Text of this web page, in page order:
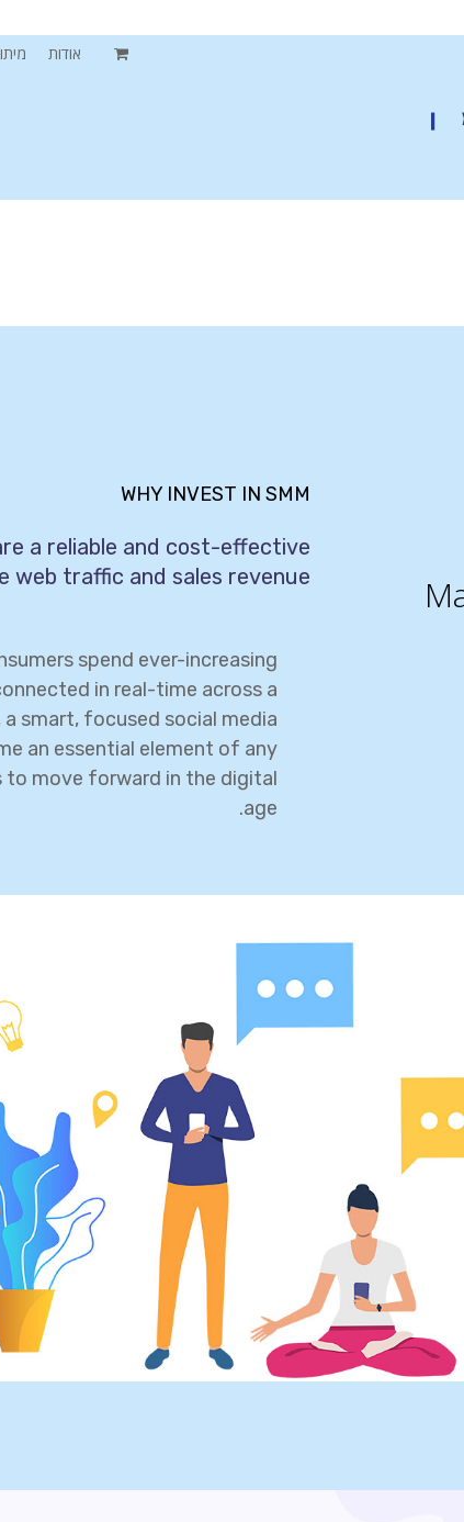
אודות
WHY INVEST IN SMM
a reliable and cost-effective
web traffic and sales revenue.
spend ever-increasing
in real-time across a
smart, focused social media
an essential element of any
to move forward in the digital
age.